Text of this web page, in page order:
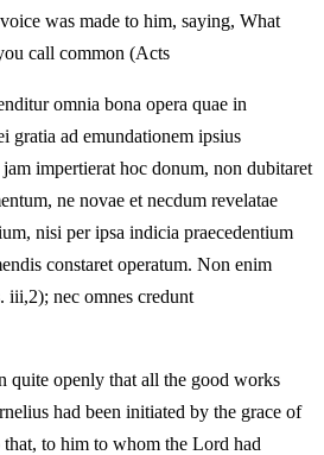
was made to him, saying, What
call common (Acts
omnia bona opera quae in
gratia ad emundationem ipsius
impertierat hoc donum, non dubitaret
ne novae et necdum revelatae
nisi per ipsa indicia praecedentium
constaret operatum. Non enim
iii,2); nec omnes credunt
quite openly that all the good works
had been initiated by the grace of
to him to whom the Lord had